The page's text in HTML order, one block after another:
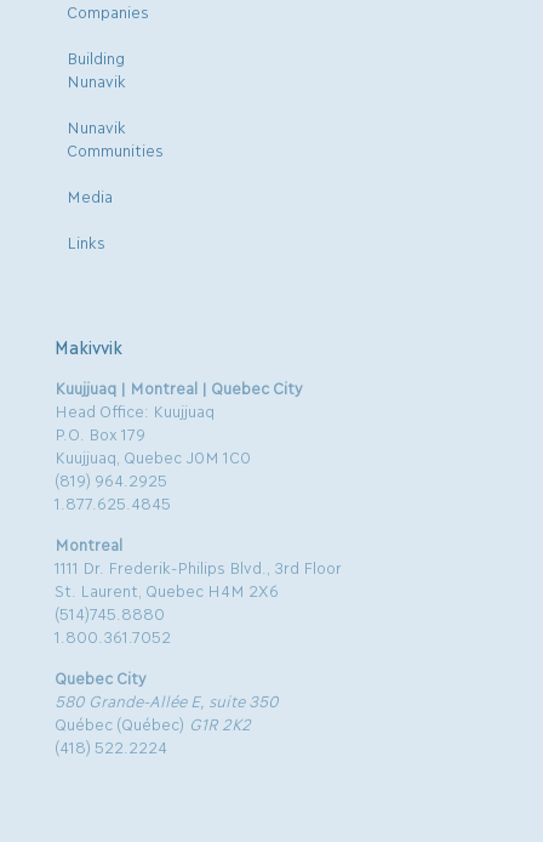
Companies
Building
Nunavik
Nunavik
Communities
Media
Links
Makivvik
Kuujjuaq | Montreal | Quebec City
Head Office: Kuujjuaq
P.O. Box 179
Kuujjuaq, Quebec J0M 1C0
(819) 964.2925
1.877.625.4845
Montreal
1111 Dr. Frederik-Philips Blvd., 3rd Floor
St. Laurent, Quebec H4M 2X6
(514)745.8880
1.800.361.7052
Quebec City
580 Grande-Allée E, suite 350
Québec (Québec) G1R 2K2
(418) 522.2224